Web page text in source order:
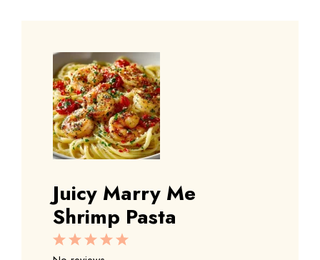
Juicy Marry Me
Shrimp Pasta
5
4
3
2
1